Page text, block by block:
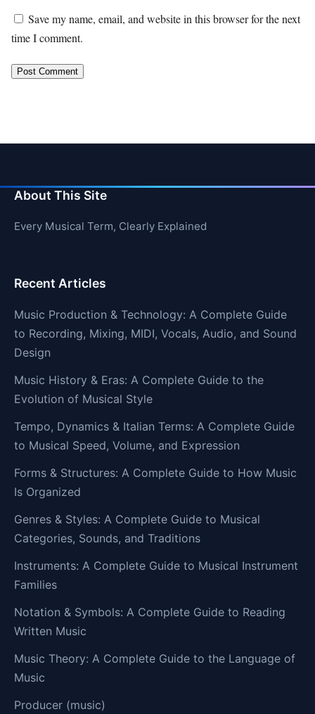
Save my name, email, and website in this browser for the next
time I comment.
About This Site
Every Musical Term, Clearly Explained
Recent Articles
Music Production & Technology: A Complete Guide
to Recording, Mixing, MIDI, Vocals, Audio, and Sound
Design
Music History & Eras: A Complete Guide to the
Evolution of Musical Style
Tempo, Dynamics & Italian Terms: A Complete Guide
to Musical Speed, Volume, and Expression
Forms & Structures: A Complete Guide to How Music
Is Organized
Genres & Styles: A Complete Guide to Musical
Categories, Sounds, and Traditions
Instruments: A Complete Guide to Musical Instrument
Families
Notation & Symbols: A Complete Guide to Reading
Written Music
Music Theory: A Complete Guide to the Language of
Music
Producer (music)